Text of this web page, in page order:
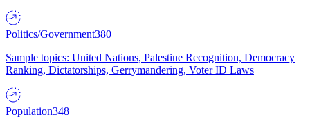
Politics/Government380
Sample topics: United Nations, Palestine Recognition, Democracy
Ranking, Dictatorships, Gerrymandering, Voter ID Laws
Population348